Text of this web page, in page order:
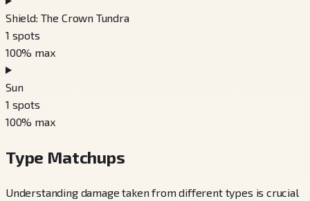
Shield: The Crown Tundra
1 spots
100% max
Sun
1 spots
100% max
Type Matchups
Understanding damage taken from different types is crucial